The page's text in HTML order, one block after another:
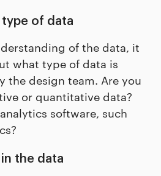
of data
of the data, it
what type of data is
the design team. Are you
or quantitative data?
software, such
the data